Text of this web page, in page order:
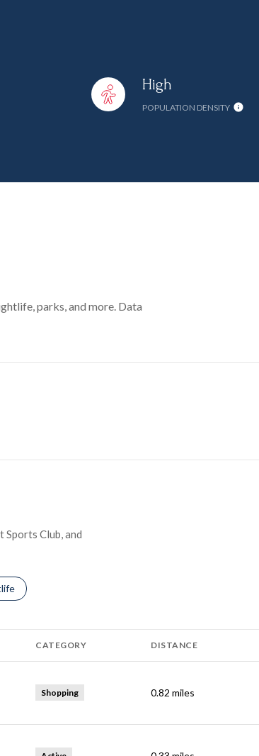
High
POPULATION DENSITY
parks, and more. Data
Sports Club, and
related to
businesses related to
CATEGORY DISTANCE
Shopping 0.82 miles